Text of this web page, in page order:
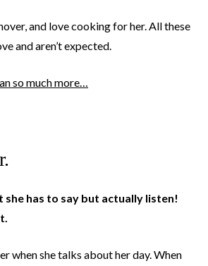
and love cooking for her. All these
and aren’t expected.
so much more…
she has to say but actually listen!
when she talks about her day. When